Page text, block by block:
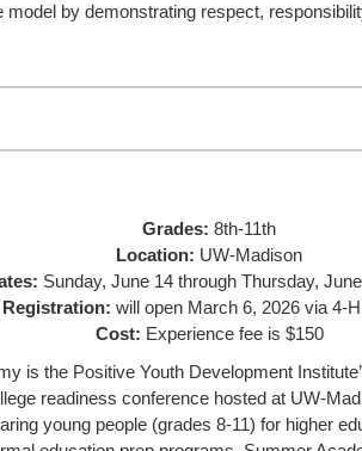
model by demonstrating respect,
Grades: 8th-11th
Location: UW-Madison
Sunday, June 14 through Thursday,
Registration: will open March 6, 2026 via 4-
Cost: Experience fee is $150
is the Positive Youth Development
readiness conference hosted at UW-
young people (grades 8-11) for higher